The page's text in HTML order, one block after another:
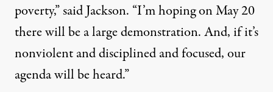
poverty,”said Jackson. “I’m hoping on May 20
there will be a large demonstration. And, if it’s
nonviolent and disciplined and focused, our
agenda will be heard.”